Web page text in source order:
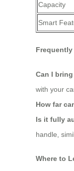
Capacity
Smart
Can I
with your
How far
Is it fully
handle,
Where to